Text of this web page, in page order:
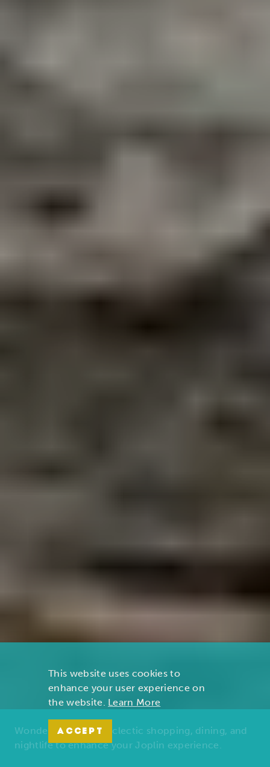
Wonders of nature, eclectic shopping, dining, and
nightlife to enhance your Joplin experience.
This website uses cookies to
enhance your user experience on
the website. Learn More
ACCEPT